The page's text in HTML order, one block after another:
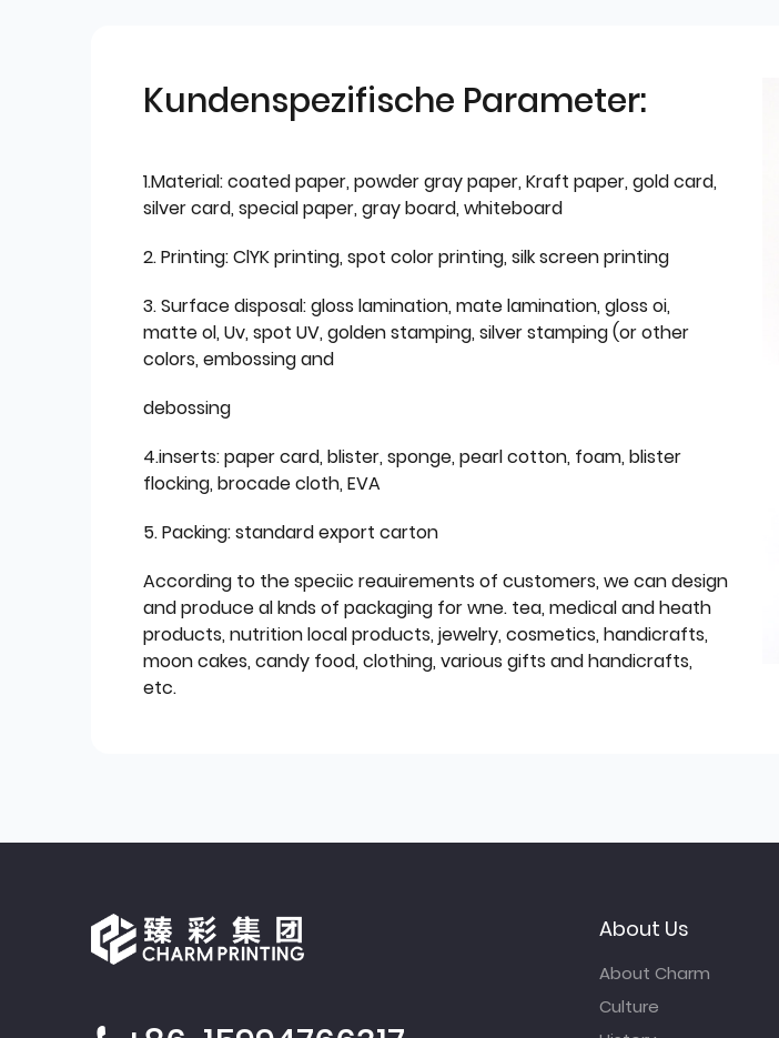
Kundenspezifische Parameter:
1.Material: coated paper, powder gray paper, Kraft paper, gold card,
silver card, special paper, gray board, whiteboard
2. Printing: ClYK printing, spot color printing, silk screen printing
3. Surface disposal: gloss lamination, mate lamination, gloss oi,
matte ol, Uv, spot UV, golden stamping, silver stamping (or other
colors, embossing and
debossing
4.inserts: paper card, blister, sponge, pearl cotton, foam, blister
flocking, brocade cloth, EVA
5. Packing: standard export carton
According to the speciic reauirements of customers, we can design
and produce al knds of packaging for wne. tea, medical and heath
products, nutrition local products, jewelry, cosmetics, handicrafts,
moon cakes, candy food, clothing, various gifts and handicrafts,
etc.
About Us
About Charm
Culture